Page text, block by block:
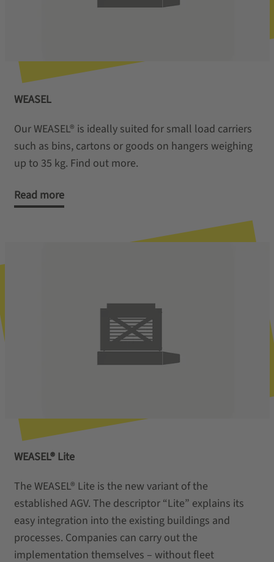
WEASEL
Our WEASEL® is ideally suited for small load carriers
such as bins, cartons or goods on hangers weighing
up to 35 kg. Find out more.
Read more
WEASEL® Lite
The WEASEL® Lite is the new variant of the
established AGV. The descriptor “Lite” explains its
easy integration into the existing buildings and
processes. Companies can carry out the
implementation themselves – without fleet